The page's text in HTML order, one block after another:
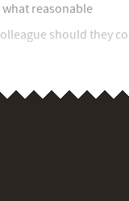
reasonable
should they